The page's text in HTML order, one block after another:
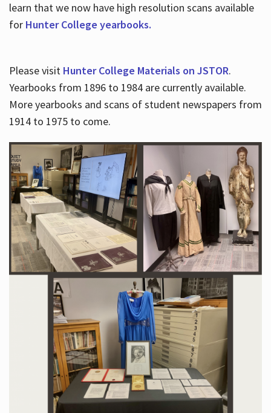
learn that we now have high resolution scans available
for Hunter College yearbooks.
Please visit Hunter College Materials on JSTOR.
Yearbooks from 1896 to 1984 are currently available.
More yearbooks and scans of student newspapers from
1914 to 1975 to come.